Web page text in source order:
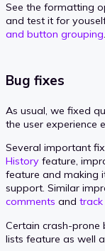
See the formatting
and test it for
and button grouping.
Bug fixes
As usual, we fixed
the user experience
Several important
History feature,
feature and making
support. Similar
comments and track
Certain crash-prone
lists feature as well